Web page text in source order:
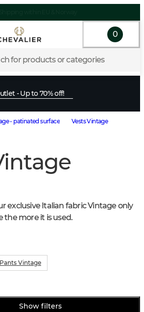
for products or categories
0
- Up to 70% off!
- patinated surface Vests Vintage
exclusive Italian fabric Vintage only
more it is used.
Pants Vintage
Show filters